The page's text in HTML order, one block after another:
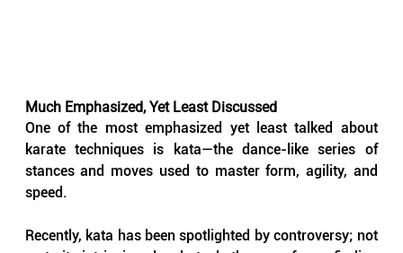
Much Emphasized, Yet Least Discussed
One of the most emphasized yet least talked about
karate techniques is kata—the dance-like series of
stances and moves used to master form, agility, and
speed.
Recently, kata has been spotlighted by controversy; not